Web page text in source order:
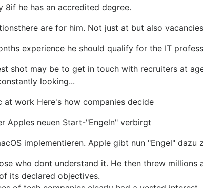
8if he has an accredited degree.
are for him. Not just at but also
experience he should qualify for the IT
shot may be to get in touch with recruiters at
looking...
at work Here's how companies decide
Apples neuen Start-"Engeln" verbirgt
implementieren. Apple gibt nun "Engel" dazu
who dont understand it. He then threw millions
its declared objectives.